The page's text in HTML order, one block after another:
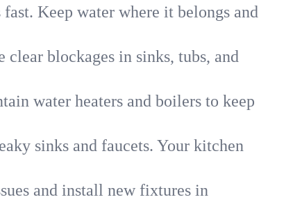
Keep water where it belongs and
clear blockages in sinks, tubs, and
water heaters and boilers to keep
sinks and faucets. Your kitchen
and install new fixtures in